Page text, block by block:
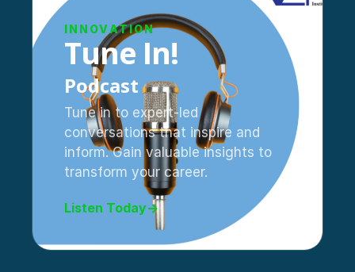
INNOVATION
Tune In!
Podcast
Tune in to expert-led
conversations that inspire and
inform. Gain valuable insights to
transform your career.
Listen Today→